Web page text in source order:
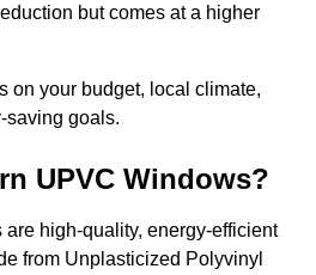
but comes at a higher
on your budget, local climate,
saving goals.
UPVC Windows?
high-quality, energy-efficient
from Unplasticized Polyvinyl